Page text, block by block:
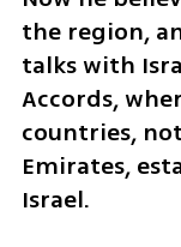
the region,
talks with
Accords,
countries,
Emirates,
Israel.